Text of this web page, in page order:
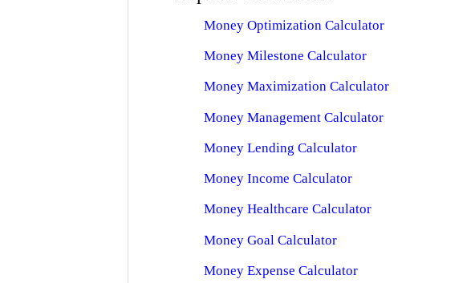
Money Optimization Calculator
Money Milestone Calculator
Money Maximization Calculator
Money Management Calculator
Money Lending Calculator
Money Income Calculator
Money Healthcare Calculator
Money Goal Calculator
Money Expense Calculator